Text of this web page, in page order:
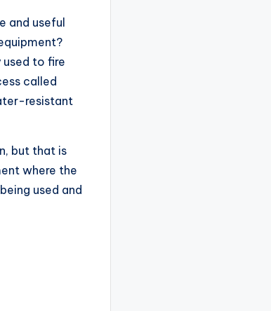
and useful
to fire
called
resistant
but that is
where the
used and